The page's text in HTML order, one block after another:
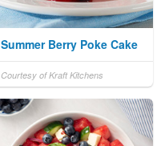
Summer Berry Poke Cake
Courtesy of Kraft Kitchens